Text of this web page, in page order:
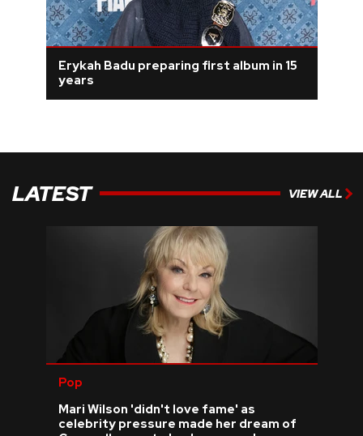
Erykah Badu preparing first album in 15
years
LATEST VIEW ALL
Pop
Mari Wilson 'didn't love fame' as
celebrity pressure made her dream of